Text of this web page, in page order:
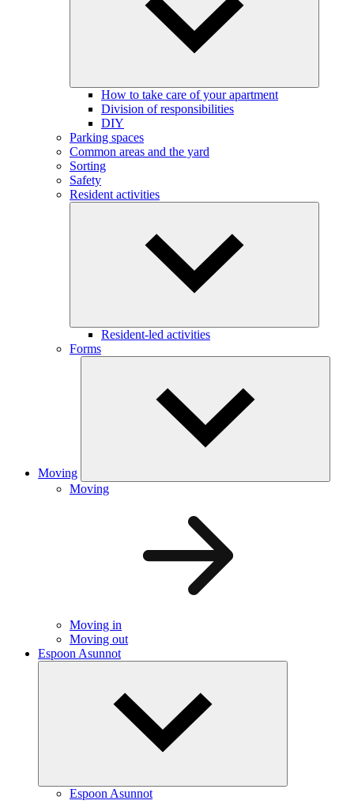
How to take care of your apartment
Division of responsibilities
DIY
Parking spaces
Common areas and the yard
Sorting
Safety
Resident activities
Resident-led activities
Forms
Moving
Moving
Moving in
Moving out
Espoon Asunnot
Espoon Asunnot